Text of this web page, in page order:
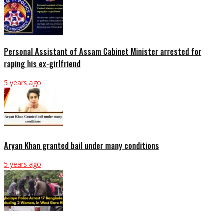
Personal Assistant of Assam Cabinet Minister arrested for
raping his ex-girlfriend
5 years ago
Aryan Khan granted bail under many conditions
5 years ago